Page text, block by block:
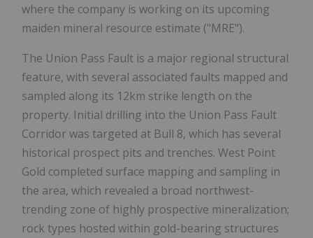
where the company is working on its upcoming
maiden mineral resource estimate ("MRE").
The Union Pass Fault is a major regional structural
feature, with several associated faults mapped and
sampled along its 12km strike length on the
property. Initial drilling into the Union Pass Fault
Corridor was targeted at Bull 8, which has several
historical prospect pits and trenches. West Point
Gold completed surface mapping and sampling in
the area, which revealed a broad northwest-
trending zone of highly prospective mineralization;
rock types hosted within gold-bearing structures